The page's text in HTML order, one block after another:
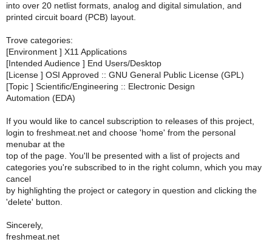
into over 20 netlist formats, analog and digital simulation, and
printed circuit board (PCB) layout.
Trove categories:
[Environment ] X11 Applications
[Intended Audience ] End Users/Desktop
[License ] OSI Approved :: GNU General Public License (GPL)
[Topic ] Scientific/Engineering :: Electronic Design
Automation (EDA)
If you would like to cancel subscription to releases of this project,
login to freshmeat.net and choose 'home' from the personal
menubar at the
top of the page. You'll be presented with a list of projects and
categories you're subscribed to in the right column, which you may
cancel
by highlighting the project or category in question and clicking the
'delete' button.
Sincerely,
freshmeat.net